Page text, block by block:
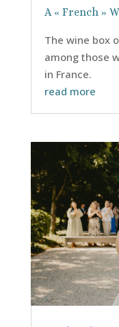
A « French »
The wine box
among those
in France.
read more